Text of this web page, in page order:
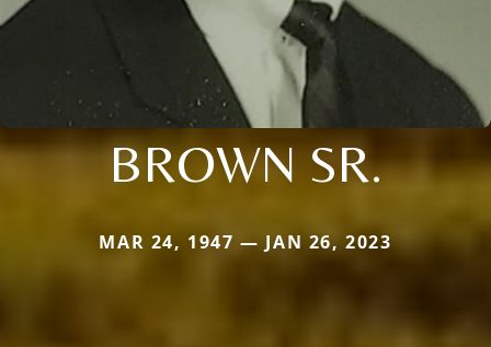
BROWN SR.
MAR 24, 1947 — JAN 26, 2023